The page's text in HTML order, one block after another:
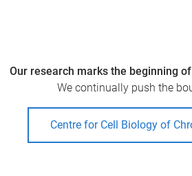
Our research marks the beginning
We continually push the
Centre for Cell Biology of